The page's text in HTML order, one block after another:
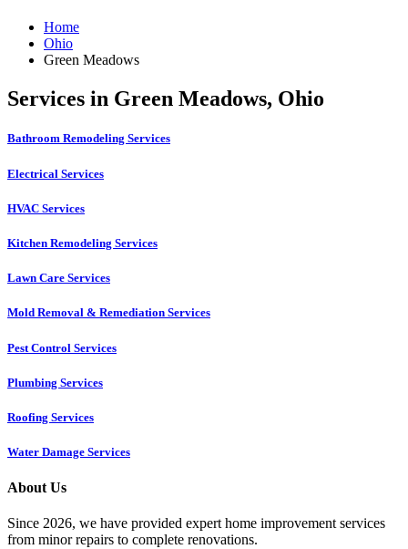
Home
Ohio
Green Meadows
Services in Green Meadows, Ohio
Bathroom Remodeling Services
Electrical Services
HVAC Services
Kitchen Remodeling Services​
Lawn Care Services
Mold Removal & Remediation Services
Pest Control Services​
Plumbing Services
Roofing Services
Water Damage Services
About Us
Since 2026, we have provided expert home improvement services
from minor repairs to complete renovations.